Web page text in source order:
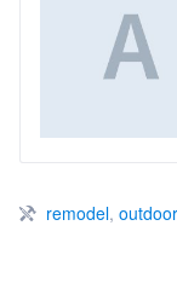
remodel,